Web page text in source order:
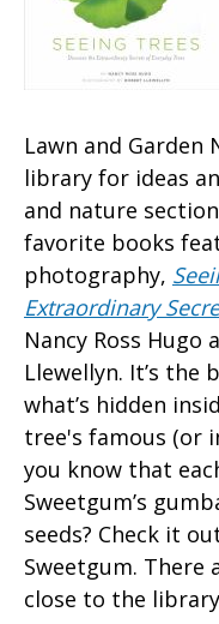
Lawn and
library for ideas
and nature
favorite books
photography,
Extraordinary
Nancy Ross
Llewellyn. It’s
what’s hidden
tree's famous (or
you know that
Sweetgum’s
seeds? Check it
Sweetgum. There
close to the